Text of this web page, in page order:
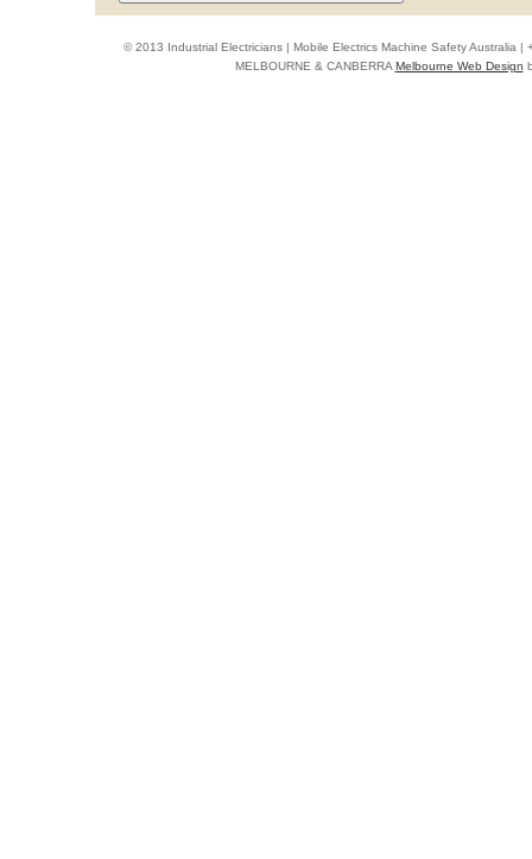
© 2013 Industrial Electricians | Mobile Electrics Machine Safety Australia |
MELBOURNE & CANBERRAMelbourne Web Design